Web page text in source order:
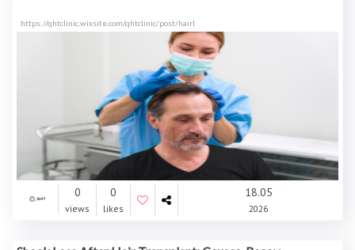
https://qhtclinic.wixsite.com/qhtclinic/post/hairl
0
views
0
likes
18.05
2026